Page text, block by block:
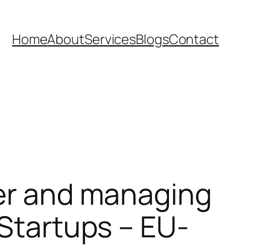
HomeAboutServicesBlogsContact
and managing
– EU-